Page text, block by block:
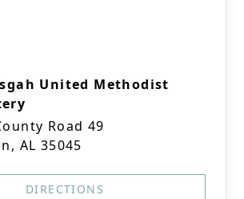
United Methodist
Road 49
AL 35045
DIRECTIONS